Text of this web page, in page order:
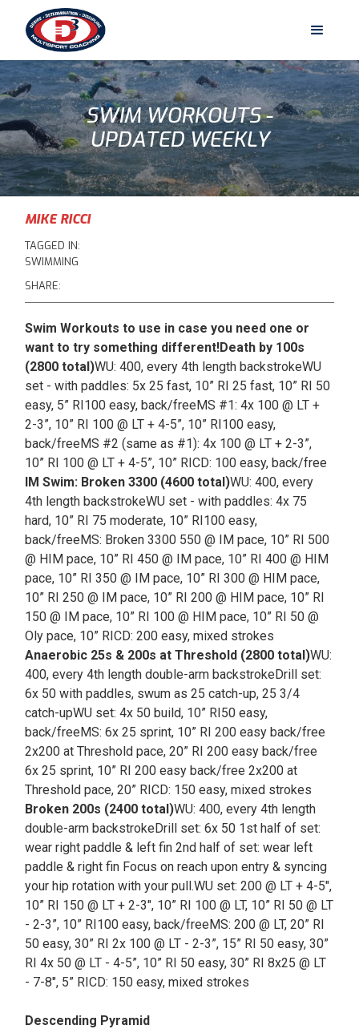
SWIM WORKOUTS -
UPDATED WEEKLY
MIKE RICCI
TAGGED IN:
SWIMMING
SHARE:
Swim Workouts to use in case you need one or
want to try something different!Death by 100s
(2800 total)WU: 400, every 4th length backstrokeWU
set - with paddles: 5x 25 fast, 10” RI 25 fast, 10” RI 50
easy, 5” RI100 easy, back/freeMS #1: 4x 100 @ LT +
2-3”, 10” RI 100 @ LT + 4-5”, 10” RI100 easy,
back/freeMS #2 (same as #1): 4x 100 @ LT + 2-3”,
10” RI 100 @ LT + 4-5”, 10” RICD: 100 easy, back/free
IM Swim: Broken 3300 (4600 total)WU: 400, every
4th length backstrokeWU set - with paddles: 4x 75
hard, 10” RI 75 moderate, 10” RI100 easy,
back/freeMS: Broken 3300 550 @ IM pace, 10” RI 500
@ HIM pace, 10” RI 450 @ IM pace, 10” RI 400 @ HIM
pace, 10” RI 350 @ IM pace, 10” RI 300 @ HIM pace,
10” RI 250 @ IM pace, 10” RI 200 @ HIM pace, 10” RI
150 @ IM pace, 10” RI 100 @ HIM pace, 10” RI 50 @
Oly pace, 10” RICD: 200 easy, mixed strokes
Anaerobic 25s & 200s at Threshold (2800 total)WU:
400, every 4th length double-arm backstrokeDrill set:
6x 50 with paddles, swum as 25 catch-up, 25 3/4
catch-upWU set: 4x 50 build, 10” RI50 easy,
back/freeMS: 6x 25 sprint, 10” RI 200 easy back/free
2x200 at Threshold pace, 20” RI 200 easy back/free
6x 25 sprint, 10” RI 200 easy back/free 2x200 at
Threshold pace, 20” RICD: 150 easy, mixed strokes
Broken 200s (2400 total)WU: 400, every 4th length
double-arm backstrokeDrill set: 6x 50 1st half of set:
wear right paddle & left fin 2nd half of set: wear left
paddle & right fin Focus on reach upon entry & syncing
your hip rotation with your pull.WU set: 200 @ LT + 4-5",
10” RI 150 @ LT + 2-3", 10” RI 100 @ LT, 10” RI 50 @ LT
- 2-3”, 10” RI100 easy, back/freeMS: 200 @ LT, 20” RI
50 easy, 30” RI 2x 100 @ LT - 2-3”, 15” RI 50 easy, 30”
RI 4x 50 @ LT - 4-5”, 10” RI 50 easy, 30” RI 8x25 @ LT
- 7-8", 5” RICD: 150 easy, mixed strokes
Descending Pyramid